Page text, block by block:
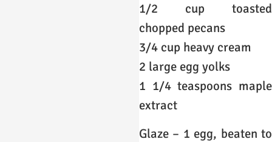
1/2 cup toasted
chopped pecans
3/4 cup heavy cream
2 large egg yolks
1 1/4 teaspoons maple
extract
Glaze – 1 egg, beaten to